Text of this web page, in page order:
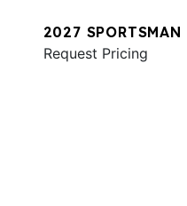
2027 SPORTSMAN
Request Pricing